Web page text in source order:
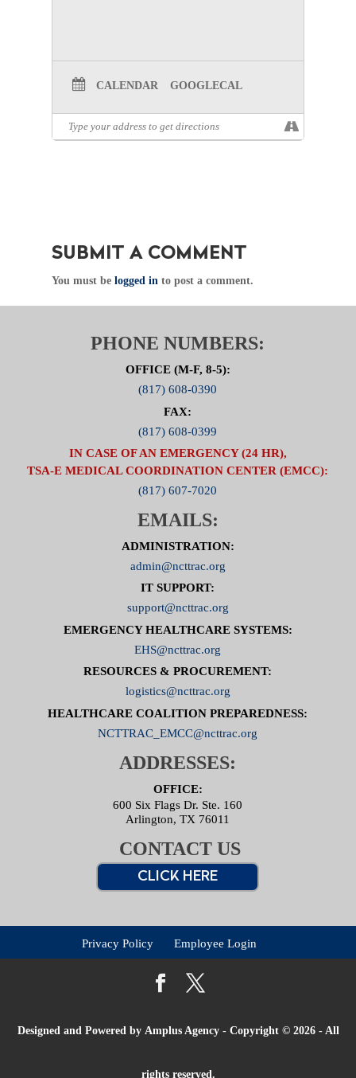
CALENDAR GOOGLECAL
SUBMIT A COMMENT
You must be logged into post a comment.
PHONE NUMBERS:
OFFICE (M-F, 8-5):
(817) 608-0390
FAX:
(817) 608-0399
IN CASE OF AN EMERGENCY (24 HR),
TSA-E MEDICAL COORDINATION CENTER (EMCC):
(817) 607-7020
EMAILS:
ADMINISTRATION:
admin@ncttrac.org
IT SUPPORT:
support@ncttrac.org
EMERGENCY HEALTHCARE SYSTEMS:
EHS@ncttrac.org
RESOURCES & PROCUREMENT:
logistics@ncttrac.org
HEALTHCARE COALITION PREPAREDNESS:
NCTTRAC_EMCC@ncttrac.org
ADDRESSES:
OFFICE:
600 Six Flags Dr. Ste. 160
Arlington, TX 76011
CONTACT US
CLICK HERE
Privacy Policy Employee Login
Designed and Powered by Amplus Agency- Copyright © 2026 - All
rights reserved.